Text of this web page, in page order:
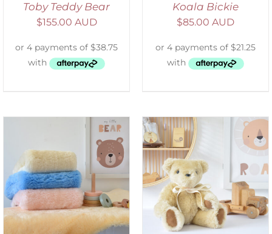
Toby Teddy Bear
$155.00 AUD
Koala Bickie
$85.00 AUD
SELECT OPTIONS
/
DETAILS